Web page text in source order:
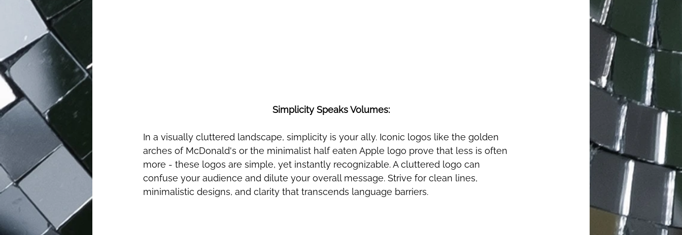
Simplicity Speaks Volumes:
In a visually cluttered landscape, simplicity is your ally. Iconic logos like the golden
arches of McDonald's or the minimalist half eaten Apple logo prove that less is often
more - these logos are simple, yet instantly recognizable. A cluttered logo can
confuse your audience and dilute your overall message. Strive for clean lines,
minimalistic designs, and clarity that transcends language barriers.